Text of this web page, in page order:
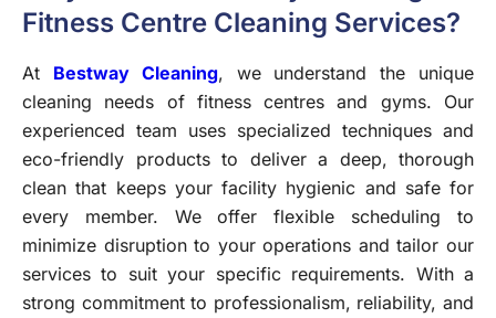
Fitness Centre Cleaning Services?
At Bestway Cleaning, we understand the unique
cleaning needs of fitness centres and gyms. Our
experienced team uses specialized techniques and
eco-friendly products to deliver a deep, thorough
clean that keeps your facility hygienic and safe for
every member. We offer flexible scheduling to
minimize disruption to your operations and tailor our
services to suit your specific requirements. With a
strong commitment to professionalism, reliability, and